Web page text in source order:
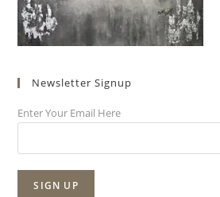
Newsletter Signup
Enter Your Email Here